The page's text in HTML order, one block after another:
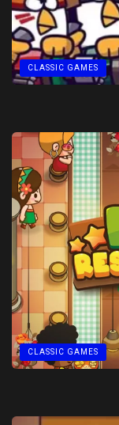
CLASSIC GAMES
CLASSIC GAMES